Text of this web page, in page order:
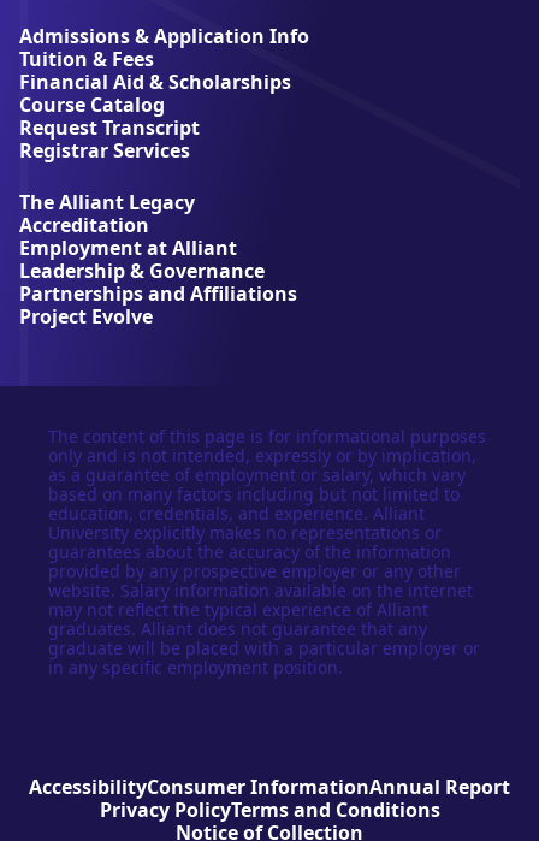
a
n
t
U
n
i
v
r
s
i
t
y
Admissions & Application Info
Tuition & Fees
Financial Aid & Scholarships
Course Catalog
Request Transcript
Registrar Services
The Alliant Legacy
Accreditation
Employment at Alliant
Leadership & Governance
Partnerships and Affiliations
Project Evolve
The content of this page is for informational purposes
only and is not intended, expressly or by implication,
as a guarantee of employment or salary, which vary
based on many factors including but not limited to
education, credentials, and experience. Alliant
University explicitly makes no representations or
guarantees about the accuracy of the information
provided by any prospective employer or any other
website. Salary information available on the internet
may not reflect the typical experience of Alliant
graduates. Alliant does not guarantee that any
graduate will be placed with a particular employer or
in any specific employment position.
AccessibilityConsumer InformationAnnual Report
Privacy PolicyTerms and Conditions
Notice of Collection